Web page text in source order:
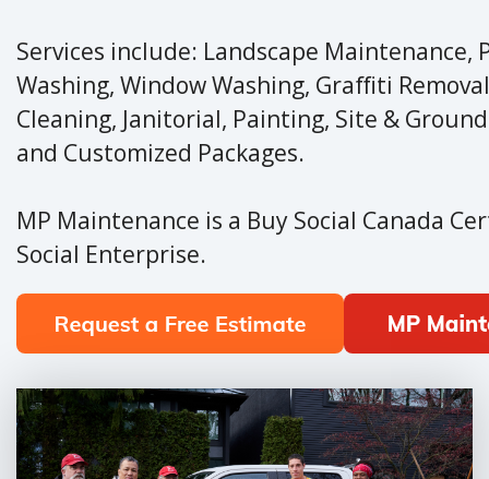
Services include: Landscape Maintenance,
Washing, Window Washing, Graffiti
Cleaning, Janitorial, Painting, Site &
and Customized Packages.
MP Maintenance is a Buy Social Canada
Social Enterprise.